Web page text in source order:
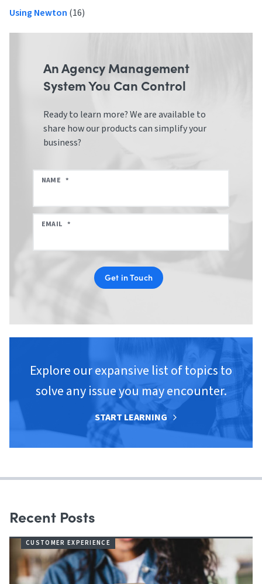
Using Newton (16)
An Agency Management
System You Can Control
Ready to learn more? We are available to
share how our products can simplify your
business?
NAME *
EMAIL *
Get in Touch
Explore our expansive list of topics to
solve any issue you may encounter.
START LEARNING
Recent Posts
CUSTOMER EXPERIENCE